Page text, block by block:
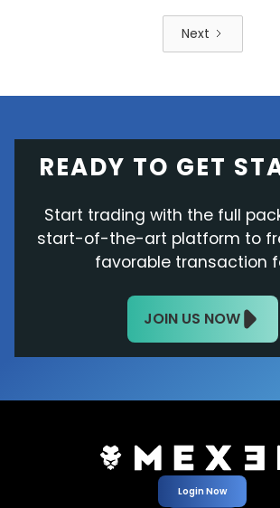
offers stability through dividends
Diversification and informed
remain key for navigating
Next
READY TO GET
Start trading with the full
start-of-the-art platform to
favorable transaction
JOIN US NOW
Login Now